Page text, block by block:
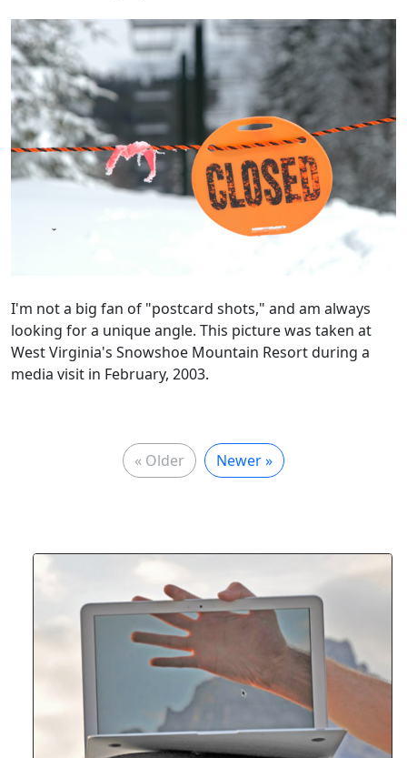
I'm not a big fan of "postcard shots," and am always
looking for a unique angle. This picture was taken at
West Virginia's Snowshoe Mountain Resort during a
media visit in February, 2003.
« Older Newer »